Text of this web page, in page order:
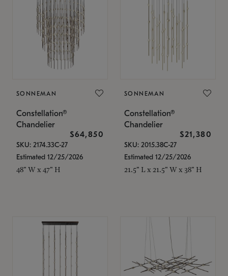
SONNEMAN
Constellation®
Chandelier
$64,850
SKU: 2174.33C-27
Estimated 12/25/2026
48" W x 47" H
SONNEMAN
Constellation®
Chandelier
$21,380
SKU: 2015.38C-27
Estimated 12/25/2026
21.5" L x 21.5" W x 38" H